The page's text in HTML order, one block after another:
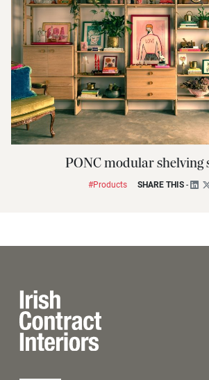
PONC modular shelving
#Products SHARE THIS-